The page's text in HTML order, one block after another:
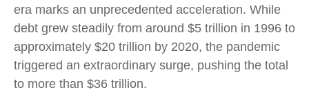
era marks an unprecedented acceleration. While
debt grew steadily from around $5 trillion in 1996 to
approximately $20 trillion by 2020, the pandemic
triggered an extraordinary surge, pushing the total
to more than $36 trillion.